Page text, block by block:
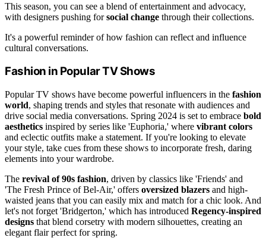
This season, you can see a blend of entertainment and advocacy,
with designers pushing forsocial change through their collections.
It's a powerful reminder of how fashion can reflect and influence
cultural conversations.
Fashion in Popular TV Shows
Popular TV shows have become powerful influencers in the fashion
world, shaping trends and styles that resonate with audiences and
drive social media conversations. Spring 2024 is set to embrace bold
aesthetics inspired by series like 'Euphoria,' where vibrant colors
and eclectic outfits make a statement. If you're looking to elevate
your style, take cues from these shows to incorporate fresh, daring
elements into your wardrobe.
The revival of 90s fashion, driven by classics like 'Friends' and
'The Fresh Prince of Bel-Air,' offers oversized blazers and high-
waisted jeans that you can easily mix and match for a chic look. And
let's not forget 'Bridgerton,' which has introduced Regency-inspired
designs that blend corsetry with modern silhouettes, creating an
elegant flair perfect for spring.